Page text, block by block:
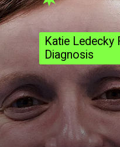
Katie Ledecky
Diagnosis